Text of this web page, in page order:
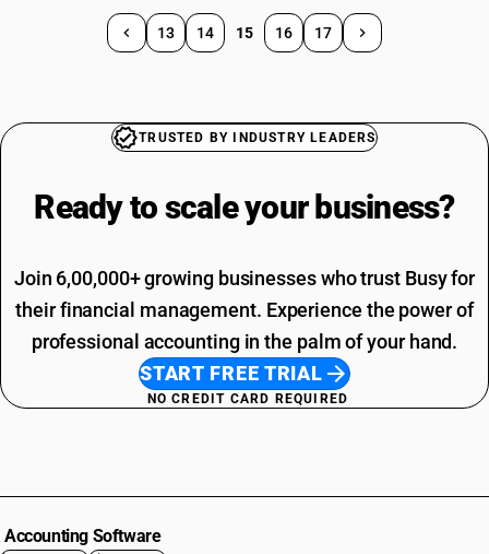
13 14 15 16 17
TRUSTED BY INDUSTRY LEADERS
Ready to scale your business?
Join 6,00,000+ growing businesses who trust Busy for
their financial management. Experience the power of
professional accounting in the palm of your hand.
START FREE TRIAL
NO CREDIT CARD REQUIRED
Accounting Software